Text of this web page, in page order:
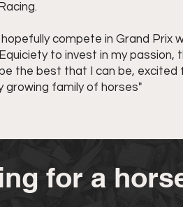
compete in Grand Prix
to invest in my
the best that I can be,
growing family of horses"
for a